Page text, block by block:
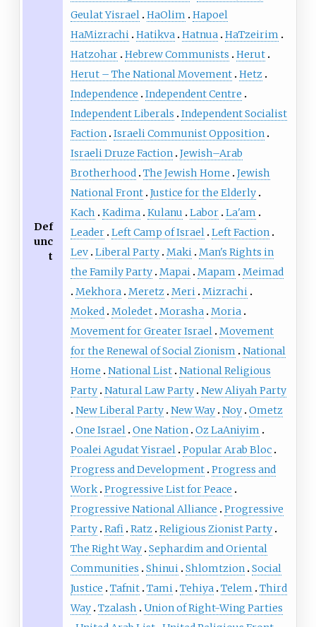
Def
unc
t
Geulat Yisrael HaOlim
Hapoel
HaMizrachi Hatikva Hatnua HaTzeirim
Hatzohar Hebrew Communists
Herut
Herut – The National Movement Hetz
Independence
Independent Centre
Independent Liberals
Independent Socialist
Faction Israeli Communist Opposition
Israeli Druze Faction Jewish–Arab
Brotherhood The Jewish Home
Jewish
National Front Justice for the Elderly
Kach
Kadima Kulanu Labor La'am
Leader Left Camp of Israel Left Faction
Lev Liberal Party Maki Man's Rights in
the Family Party Mapai Mapam
Meimad
Mekhora Meretz Meri Mizrachi
Moked Moledet Morasha Moria
Movement for Greater Israel Movement
for the Renewal of Social Zionism
National
Home
National List National Religious
Party Natural Law Party New Aliyah Party
New Liberal Party New Way Noy Ometz
One Israel One Nation Oz LaAniyim
Poalei Agudat Yisrael Popular Arab Bloc
Progress and Development Progress and
Work Progressive List for Peace
Progressive National Alliance
Progressive
Party Rafi Ratz Religious Zionist Party
The Right Way Sephardim and Oriental
Communities
Shinui Shlomtzion Social
Justice
Tafnit Tami Tehiya Telem
Third
Way Tzalash
Union of Right-Wing Parties